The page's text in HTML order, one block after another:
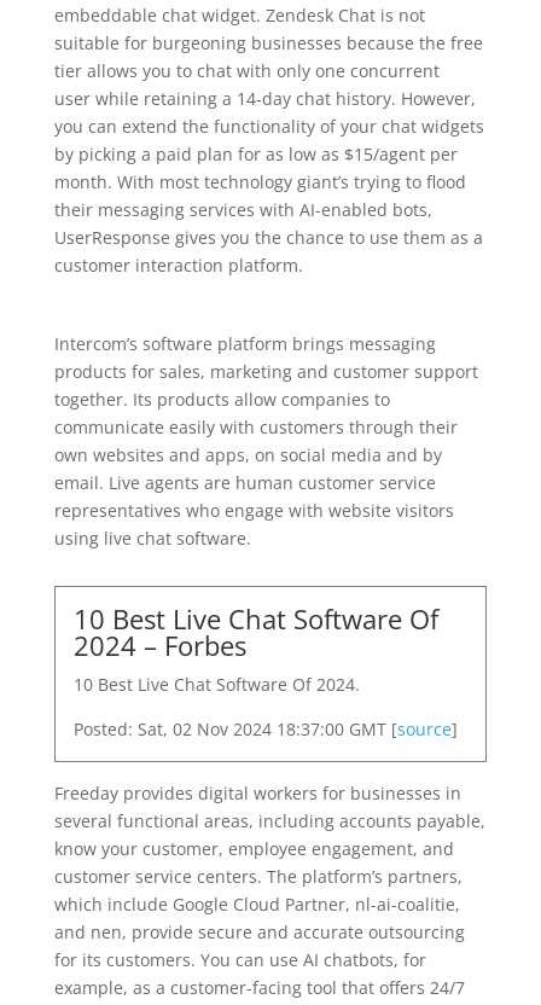
embeddable chat widget. Zendesk Chat is not
suitable for burgeoning businesses because the free
tier allows you to chat with only one concurrent
user while retaining a 14-day chat history. However,
you can extend the functionality of your chat widgets
by picking a paid plan for as low as $15/agent per
month. With most technology giant’s trying to flood
their messaging services with AI-enabled bots,
UserResponse gives you the chance to use them as a
customer interaction platform.
Intercom’s software platform brings messaging
products for sales, marketing and customer support
together. Its products allow companies to
communicate easily with customers through their
own websites and apps, on social media and by
email. Live agents are human customer service
representatives who engage with website visitors
using live chat software.
10 Best Live Chat Software Of
2024 – Forbes
10 Best Live Chat Software Of 2024.
Posted: Sat, 02 Nov 2024 18:37:00 GMT [source]
Freeday provides digital workers for businesses in
several functional areas, including accounts payable,
know your customer, employee engagement, and
customer service centers. The platform’s partners,
which include Google Cloud Partner, nl-ai-coalitie,
and nen, provide secure and accurate outsourcing
for its customers. You can use AI chatbots, for
example, as a customer-facing tool that offers 24/7